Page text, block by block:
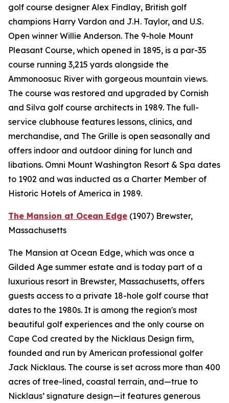
golf course designer Alex Findlay, British golf
champions Harry Vardon and J.H. Taylor, and U.S.
Open winner Willie Anderson. The 9-hole Mount
Pleasant Course, which opened in 1895, is a par-35
course running 3,215 yards alongside the
Ammonoosuc River with gorgeous mountain views.
The course was restored and upgraded by Cornish
and Silva golf course architects in 1989. The full-
service clubhouse features lessons, clinics, and
merchandise, and The Grille is open seasonally and
offers indoor and outdoor dining for lunch and
libations. Omni Mount Washington Resort & Spa dates
to 1902 and was inducted as a Charter Member of
Historic Hotels of America in 1989.
The Mansion at Ocean Edge (1907) Brewster,
Massachusetts
The Mansion at Ocean Edge, which was once a
Gilded Age summer estate and is today part of a
luxurious resort in Brewster, Massachusetts, offers
guests access to a private 18-hole golf course that
dates to the 1980s. It is among the region's most
beautiful golf experiences and the only course on
Cape Cod created by the Nicklaus Design firm,
founded and run by American professional golfer
Jack Nicklaus. The course is set across more than 400
acres of tree-lined, coastal terrain, and—true to
Nicklaus’ signature design—it features generous